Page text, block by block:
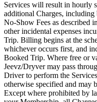
Services will result in hourly
additional Charges,
No-Show Fees as described
other incidental expenses
Trip. Billing begins at the
whichever occurs first, and
Booked Trip. Where free or
Jeevz/Dryver may pass
Driver to perform the
otherwise specified and may
Except where prohibited by